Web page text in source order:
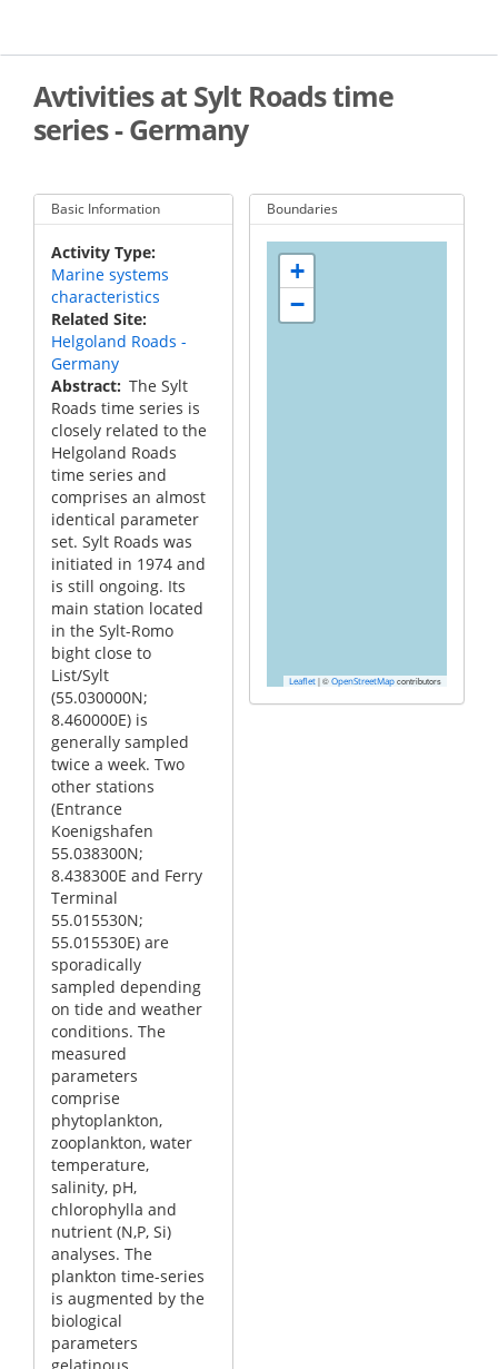
main
Avtivities at Sylt Roads time
series - Germany
Basic Information
Activity Type
Marine systems
characteristics
Related Site
Helgoland Roads -
Germany
Abstract The Sylt
Roads time series is
closely related to the
Helgoland Roads
time series and
comprises an almost
identical parameter
set. Sylt Roads was
initiated in 1974 and
is still ongoing. Its
main station located
in the Sylt-Romo
bight close to
List/Sylt
(55.030000N;
8.460000E) is
generally sampled
twice a week. Two
other stations
(Entrance
Koenigshafen
55.038300N;
8.438300E and Ferry
Terminal
55.015530N;
55.015530E) are
sporadically
sampled depending
on tide and weather
conditions. The
measured
parameters
comprise
phytoplankton,
zooplankton, water
temperature,
salinity, pH,
chlorophylla and
nutrient (N,P, Si)
analyses. The
plankton time-series
is augmented by the
biological
parameters
Boundaries
+
−
Leaflet |© OpenStreetMap contributors